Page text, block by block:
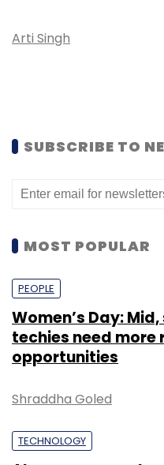
Arti Singh
SUBSCRIBE TO
MOST POPULAR
PEOPLE
Women’s Day:
techies need more
opportunities
Shraddha Goled
TECHNOLOGY